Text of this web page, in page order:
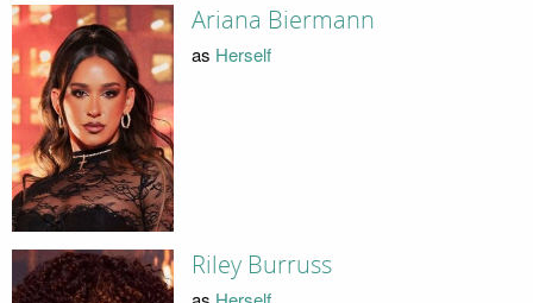
Ariana Biermann
as Herself
Riley Burruss